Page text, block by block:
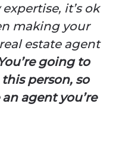
it’s ok
making your
estate agent
going to
person, so
agent you’re